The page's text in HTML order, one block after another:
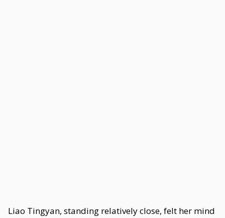
Liao Tingyan, standing relatively close, felt her mind